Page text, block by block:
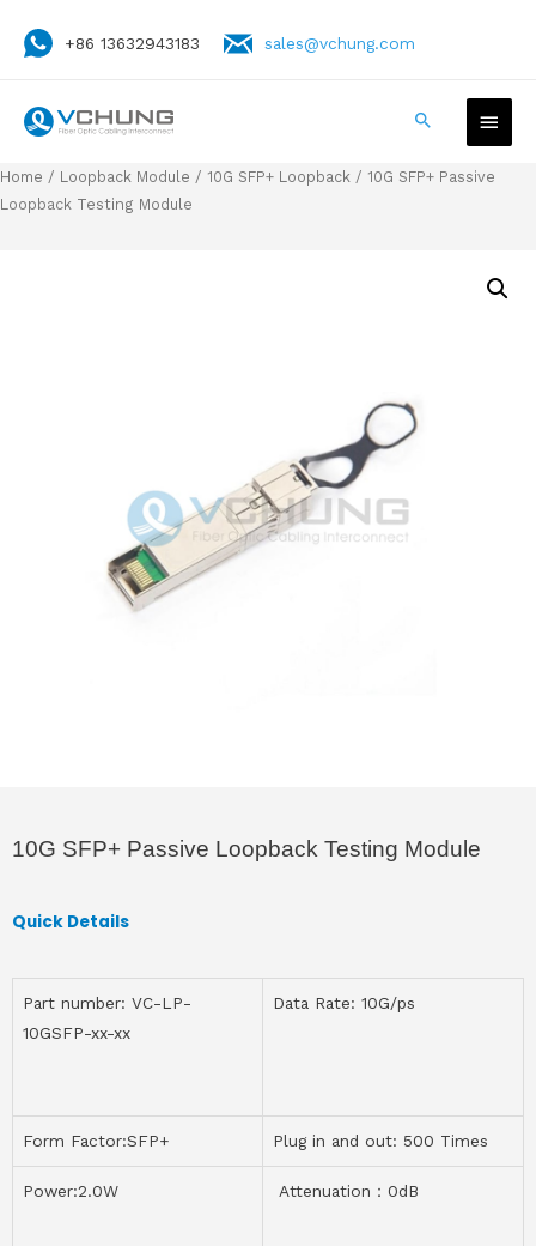
+86 13632943183 sales@vchung.com
Home / Loopback Module / 10G SFP+ Loopback / 10G SFP+ Passive
Loopback Testing Module
10G SFP+ Passive Loopback Testing Module
Quick Details
Part number: VC-LP-
10GSFP-xx-xx
Data Rate: 10G/ps
Form Factor:SFP+ Plug in and out: 500 Times
Power:2.0W Attenuation：0dB